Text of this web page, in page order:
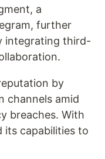
a
further
integrating third-
by
channels amid
breaches. With
its capabilities to